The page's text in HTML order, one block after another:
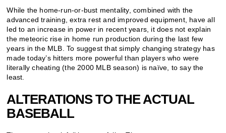
While the home-run-or-bust mentality, combined with the
advanced training, extra rest and improved equipment, have all
led to an increase in power in recent years, it does not explain
the meteoric rise in home run production during the last few
years in the MLB. To suggest that simply changing strategy has
made today’s hitters more powerful than players who were
literally cheating (the 2000 MLB season) is naïve, to say the
least.
ALTERATIONS TO THE ACTUAL
BASEBALL